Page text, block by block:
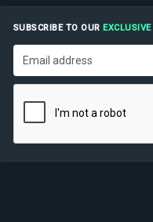
SUBSCRIBE TO OUR